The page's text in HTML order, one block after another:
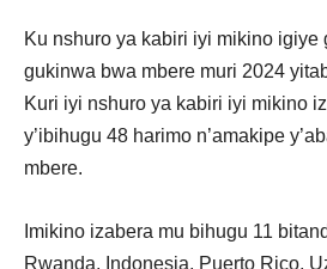
Ku nshuro ya kabiri iyi mikino igiye
gukinwa bwa mbere muri 2024
Kuri iyi nshuro ya kabiri iyi mikino
y’ibihugu 48 harimo n’amakipe
mbere.
Imikino izabera mu bihugu 11
Rwanda, Indonesia, Puerto Rico,